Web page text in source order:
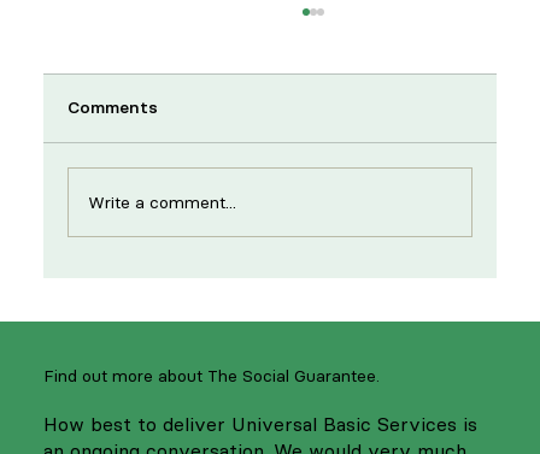
NHS workers to strengthen services
Comments
Write a comment...
Find out more about The Social Guarantee.
How best to deliver Universal Basic Services is